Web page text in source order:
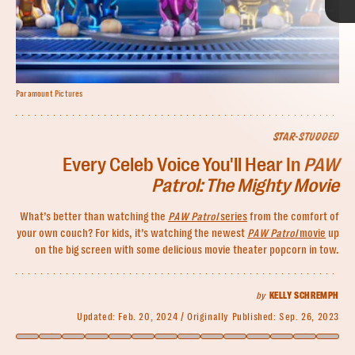
STAR-STUDDED
Every Celeb Voice You'll Hear InPAW
Patrol: The Mighty Movie
What’s better than watching the PAW Patrolseriesfrom the comfort of
your own couch? For kids, it’s watching the newest PAW Patrolmovie up
on the big screen with some delicious movie theater popcorn in tow.
by KELLY SCHREMPH
Updated: Feb. 20, 2024 Originally Published:Sep. 26, 2023
Paramount Pictures
PAW Patrol: The Mighty Movie
PAW Patrol: The Movie
Saw Saw X
Mckenna Grace
Ghostbusters: Afterlife